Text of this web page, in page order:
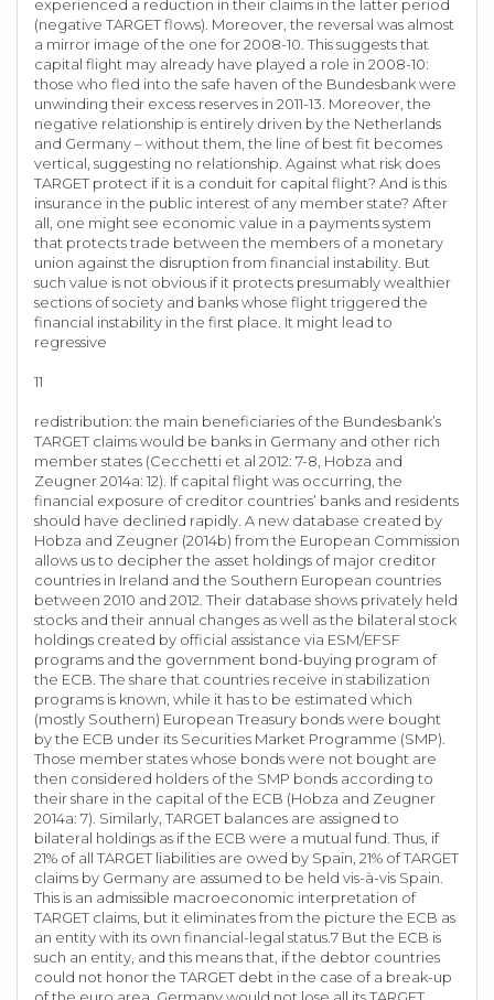
experienced a reduction in their claims in the latter period
(negative TARGET flows). Moreover, the reversal was almost
a mirror image of the one for 2008-10. This suggests that
capital flight may already have played a role in 2008-10:
those who fled into the safe haven of the Bundesbank were
unwinding their excess reserves in 2011-13. Moreover, the
negative relationship is entirely driven by the Netherlands
and Germany – without them, the line of best fit becomes
vertical, suggesting no relationship. Against what risk does
TARGET protect if it is a conduit for capital flight? And is this
insurance in the public interest of any member state? After
all, one might see economic value in a payments system
that protects trade between the members of a monetary
union against the disruption from financial instability. But
such value is not obvious if it protects presumably wealthier
sections of society and banks whose flight triggered the
financial instability in the first place. It might lead to
regressive
11
redistribution: the main beneficiaries of the Bundesbank’s
TARGET claims would be banks in Germany and other rich
member states (Cecchetti et al 2012: 7-8, Hobza and
Zeugner 2014a: 12). If capital flight was occurring, the
financial exposure of creditor countries’ banks and residents
should have declined rapidly. A new database created by
Hobza and Zeugner (2014b) from the European Commission
allows us to decipher the asset holdings of major creditor
countries in Ireland and the Southern European countries
between 2010 and 2012. Their database shows privately held
stocks and their annual changes as well as the bilateral stock
holdings created by official assistance via ESM/EFSF
programs and the government bond-buying program of
the ECB. The share that countries receive in stabilization
programs is known, while it has to be estimated which
(mostly Southern) European Treasury bonds were bought
by the ECB under its Securities Market Programme (SMP).
Those member states whose bonds were not bought are
then considered holders of the SMP bonds according to
their share in the capital of the ECB (Hobza and Zeugner
2014a: 7). Similarly, TARGET balances are assigned to
bilateral holdings as if the ECB were a mutual fund. Thus, if
21% of all TARGET liabilities are owed by Spain, 21% of TARGET
claims by Germany are assumed to be held vis-à-vis Spain.
This is an admissible macroeconomic interpretation of
TARGET claims, but it eliminates from the picture the ECB as
an entity with its own financial-legal status.7 But the ECB is
such an entity, and this means that, if the debtor countries
could not honor the TARGET debt in the case of a break-up